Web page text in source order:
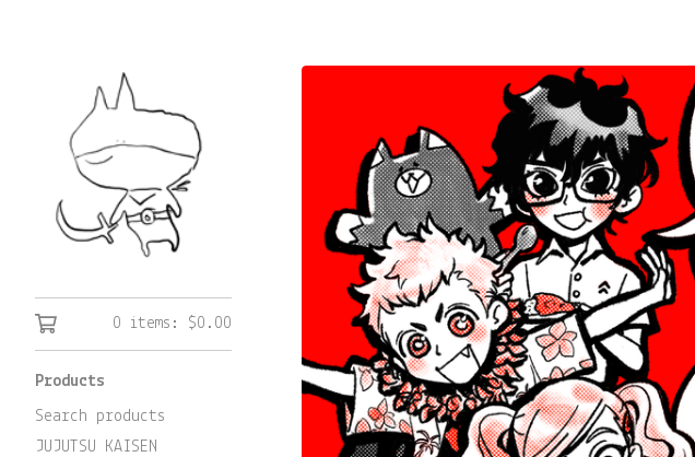
0 items: $0.00
Products
Search products
JUJUTSU KAISEN